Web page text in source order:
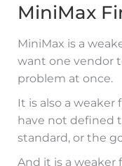
MiniMax
MiniMax is a
want one vendor
problem at once.
It is also a
have not defined
standard, or the
And it is a